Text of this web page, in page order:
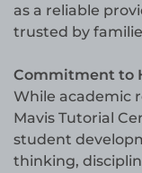
as a reliable
trusted by
Commitment to
While academic
Mavis Tutorial
student
thinking,